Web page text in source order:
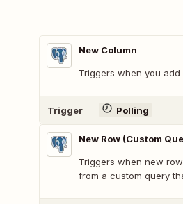
New Column
Triggers when you
Trigger Polling
New Row (Custom
Triggers when new
from a custom query